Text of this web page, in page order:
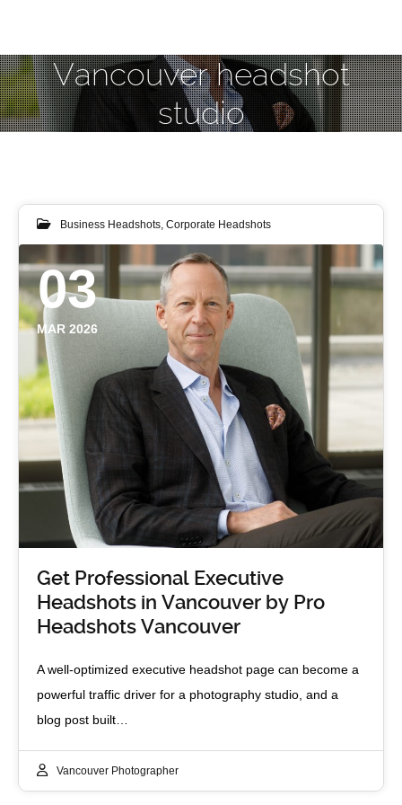
Vancouver headshot
studio
Business Headshots, Corporate Headshots
03
MAR 2026
Get Professional Executive
Headshots in Vancouver by Pro
Headshots Vancouver
A well‑optimized executive headshot page can become a
powerful traffic driver for a photography studio, and a
blog post built…
Vancouver Photographer